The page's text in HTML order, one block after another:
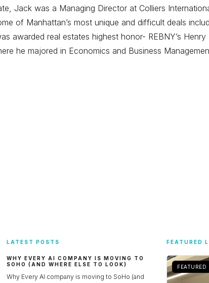
Jack was a Managing Director at Colliers
of Manhattan’s most unique and difficult deals
awarded real estates highest honor- REBNY’s
he majored in Economics and Business
LATEST POSTS
WHY EVERY AI COMPANY IS MOVING TO
SOHO (AND WHERE ELSE TO LOOK)
Why Every AI company is moving to SoHo (and
FEATURED
FEATURED